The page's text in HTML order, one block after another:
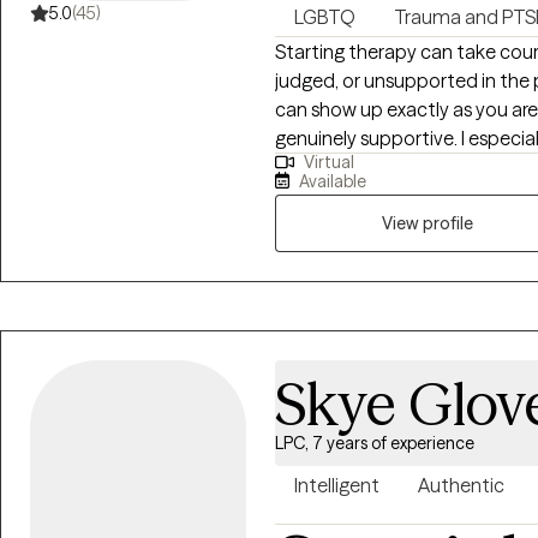
5.0(45) LGBTQ Trauma and
Starting therapy can take
judged, or unsupported in the
can show up exactly as you
genuinely supportive. I
women, and anyone
stress, or systems that haven’t
together, we’ll move at your
you. Therapy with me is
I’m here to support you with
the approaches I draw from
around vulnerability, courage,
people come to therapy
start. That’s okay — we’ll
through trauma, anxiety,
Virtual
Available
View profile
Skye
LPC, 7 years of experience
Intelligent Authentic